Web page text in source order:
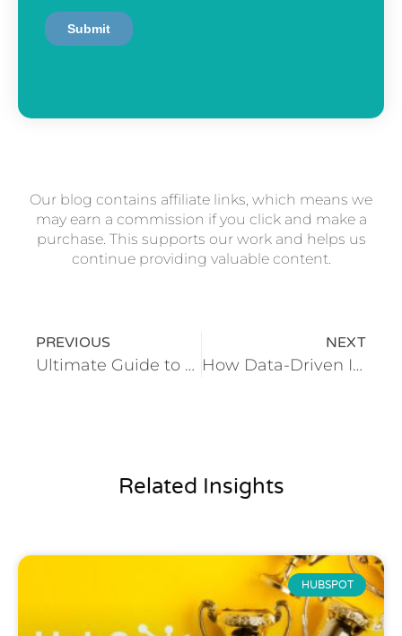
Our blog contains affiliate links, which means we
may earn a commission if you click and make a
purchase. This supports our work and helps us
continue providing valuable content.
PREVIOUS
Ultimate Guide to Digital Transformation for Hotels and Resorts
NEXT
How Data-Driven Insights Are Revolutionizing Travel and Hospitality
Related Insights
HUBSPOT